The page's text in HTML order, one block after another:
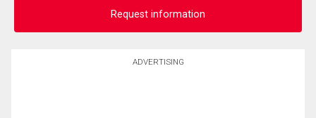
Request information
ADVERTISING